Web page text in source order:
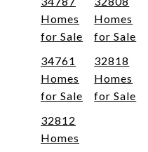
Homes
for Sale
Homes
for Sale
34761
Homes
for Sale
32818
Homes
for Sale
32812
Homes